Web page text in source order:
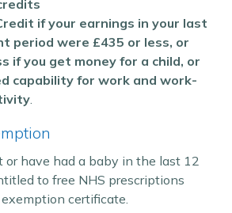
if your earnings in your last
period were £435 or less, or
if you get money for a child, or
capability for work and work-
or have had a baby in the last 12
to free NHS prescriptions
certificate.